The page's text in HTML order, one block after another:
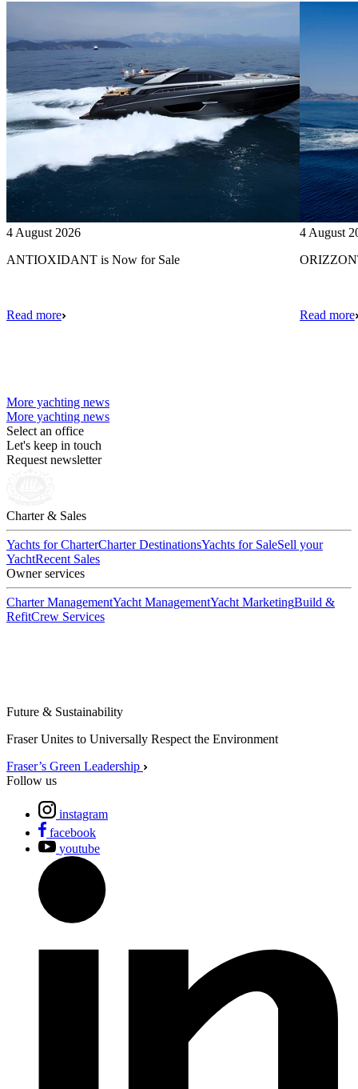
4 August 2026
ANTIOXIDANT is Now for Sale
Read more
4 August
Read more
More yachting news
More yachting news
Select an office
Let's keep in touch
Request newsletter
Charter & Sales
Yachts for CharterCharter DestinationsYachts for SaleSell your
YachtRecent Sales
Owner services
Charter ManagementYacht ManagementYacht MarketingBuild &
RefitCrew Services
Future & Sustainability
Fraser Unites to Universally Respect the Environment
Fraser’s Green Leadership
Follow us
instagram
facebook
youtube